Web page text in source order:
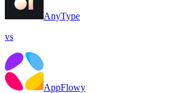
AnyType
vs
AppFlowy